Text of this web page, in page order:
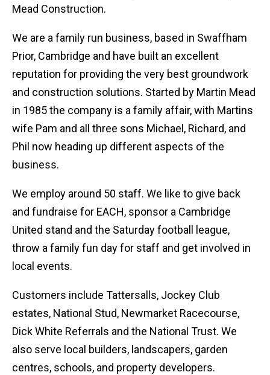
Mead Construction.
We are a family run business, based in Swaffham
Prior, Cambridge and have built an excellent
reputation for providing the very best groundwork
and construction solutions. Started by Martin Mead
in 1985 the company is a family affair, with Martins
wife Pam and all three sons Michael, Richard, and
Phil now heading up different aspects of the
business.
We employ around 50 staff. We like to give back
and fundraise for EACH, sponsor a Cambridge
United stand and the Saturday football league,
throw a family fun day for staff and get involved in
local events.
Customers include Tattersalls, Jockey Club
estates, National Stud, Newmarket Racecourse,
Dick White Referrals and the National Trust. We
also serve local builders, landscapers, garden
centres, schools, and property developers.